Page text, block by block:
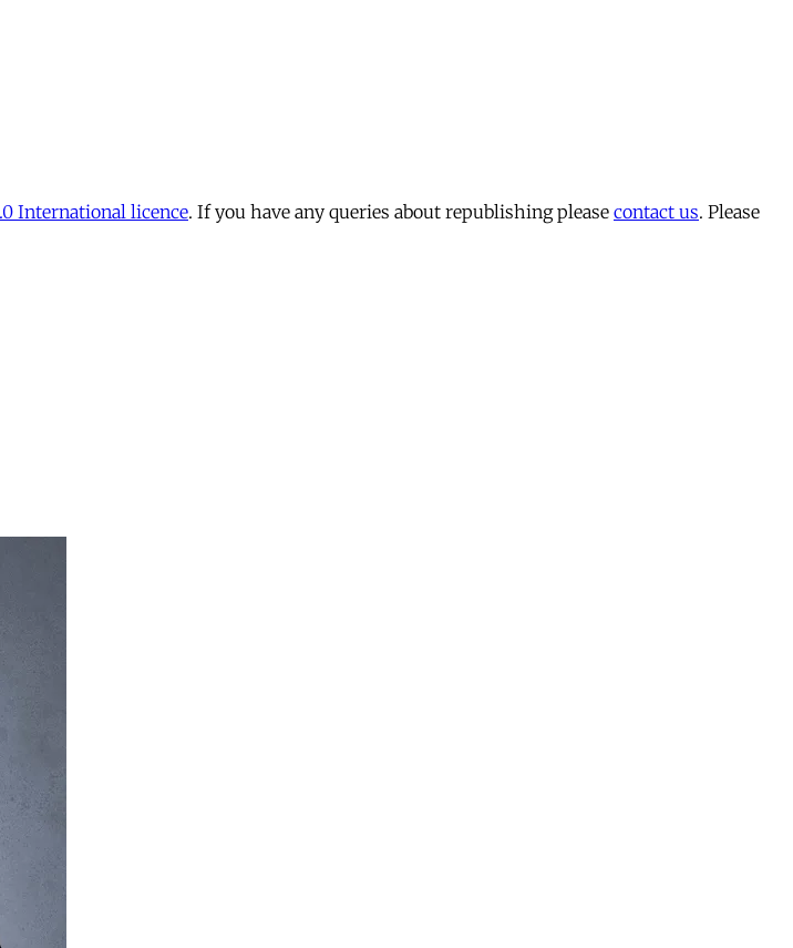
International licence. If you have any queries about republishing please contact us. Please